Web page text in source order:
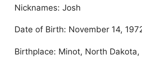
Nicknames: Josh
Date of Birth: November 14,
Birthplace: Minot, North Dakota,